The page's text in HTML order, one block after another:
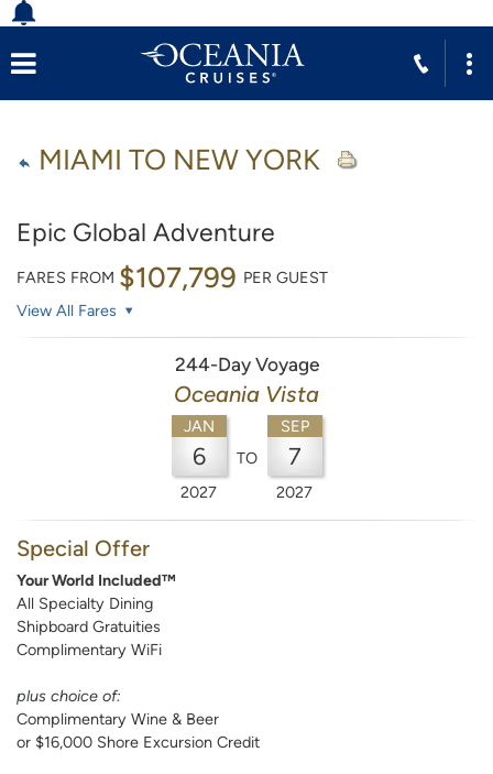
MIAMI TO NEW YORK
Epic Global Adventure
FARES FROM $107,799 PER GUEST
View All Fares
244-Day Voyage
Oceania Vista
JAN
6
2027
TO
SEP
7
2027
Special Offer
Your World Included™
All Specialty Dining
Shipboard Gratuities
Complimentary WiFi
plus choice of:
Complimentary Wine & Beer
or $16,000 Shore Excursion Credit